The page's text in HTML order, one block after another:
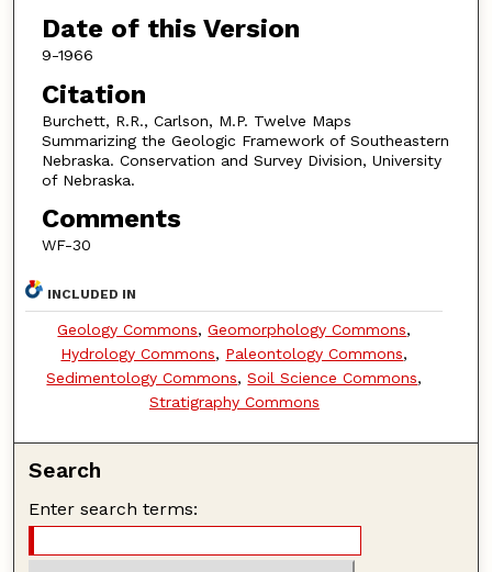
Date of this Version
9-1966
Citation
Burchett, R.R., Carlson, M.P. Twelve Maps
Summarizing the Geologic Framework of Southeastern
Nebraska. Conservation and Survey Division, University
of Nebraska.
Comments
WF-30
INCLUDED IN
Geology Commons,Geomorphology Commons,
Hydrology Commons, Paleontology Commons,
Sedimentology Commons,Soil Science Commons,
Stratigraphy Commons
Search
Enter search terms: